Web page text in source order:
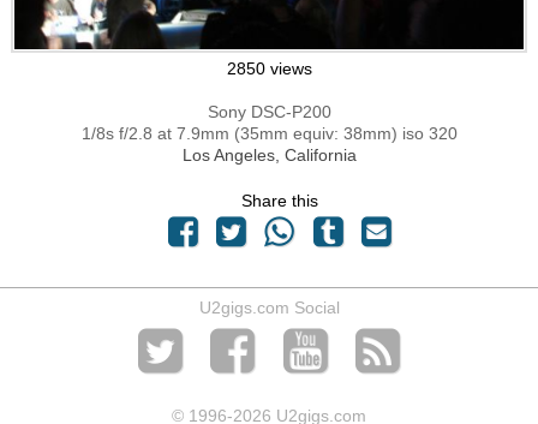
2850 views
Sony DSC-P200
1/8s f/2.8 at 7.9mm (35mm equiv: 38mm) iso 320
Los Angeles, California
Share this
U2gigs.com Social
© 1996-2026 U2gigs.com